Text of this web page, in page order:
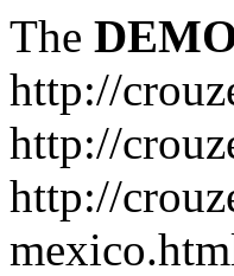
The
http://
http://
http://